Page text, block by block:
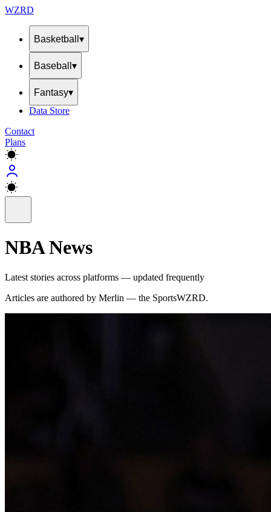
WZRD
Basketball ▾
Baseball ▾
Fantasy▾
Data Store
Contact
Plans
NBA News
Latest stories across platforms — updated frequently
Articles are authored by Merlin — the SportsWZRD.